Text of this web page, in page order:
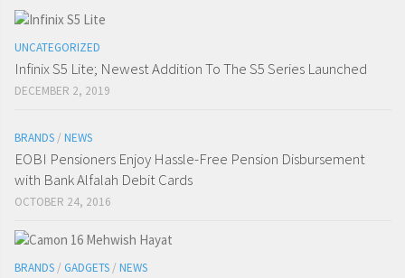
UNCATEGORIZED
Infinix S5 Lite; Newest Addition To The S5 Series Launched
DECEMBER 2, 2019
BRANDS / NEWS
EOBI Pensioners Enjoy Hassle-Free Pension Disbursement
with Bank Alfalah Debit Cards
OCTOBER 24, 2016
BRANDS / GADGETS / NEWS